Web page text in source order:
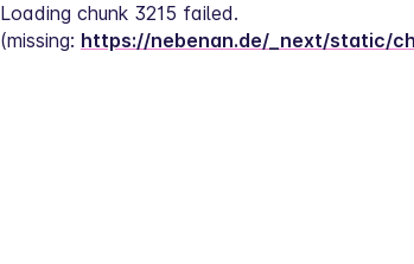
Loading chunk 3215 failed.
(missing: https://nebenan.de/_next/static/